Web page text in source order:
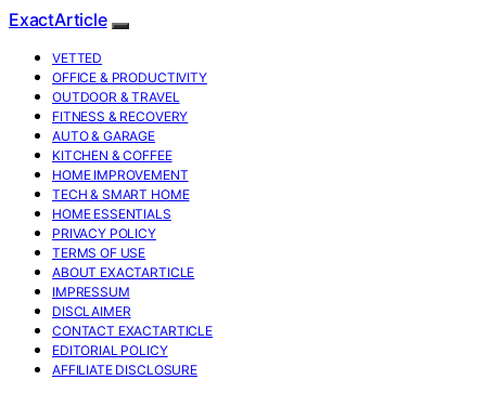
ExactArticle
VETTED
OFFICE & PRODUCTIVITY
OUTDOOR & TRAVEL
FITNESS & RECOVERY
AUTO & GARAGE
KITCHEN & COFFEE
HOME IMPROVEMENT
TECH & SMART HOME
HOME ESSENTIALS
PRIVACY POLICY
TERMS OF USE
ABOUT EXACTARTICLE
IMPRESSUM
DISCLAIMER
CONTACT EXACTARTICLE
EDITORIAL POLICY
AFFILIATE DISCLOSURE